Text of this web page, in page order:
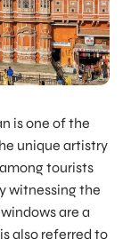
is one of the
unique artistry
tourists
witnessing the
windows are a
also referred to